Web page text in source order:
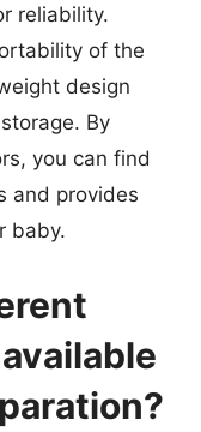
reliability.
of the
design
By
you can find
and provides
baby.